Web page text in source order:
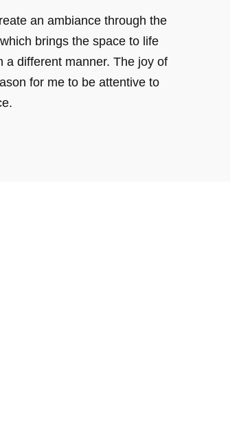
an ambiance through the
brings the space to life
a different manner. The joy of
for me to be attentive to